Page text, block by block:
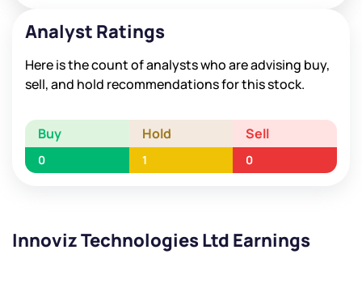
Analyst Ratings
Here is the count of analysts who are advising buy,
sell, and hold recommendations for this stock.
Buy Hold Sell
0 1 0
Innoviz Technologies Ltd Earnings